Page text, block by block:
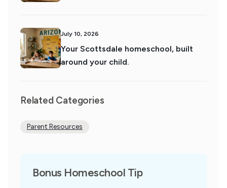
July 10, 2026
Your Scottsdale homeschool, built
around your child.
Related Categories
Parent Resources
Bonus Homeschool Tip